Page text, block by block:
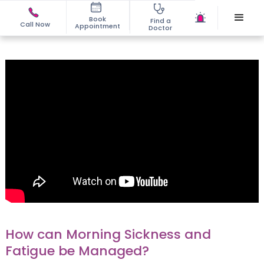
Call Now
Book
Appointment
Find a
Doctor
How can Morning Sickness and
Fatigue be Managed?